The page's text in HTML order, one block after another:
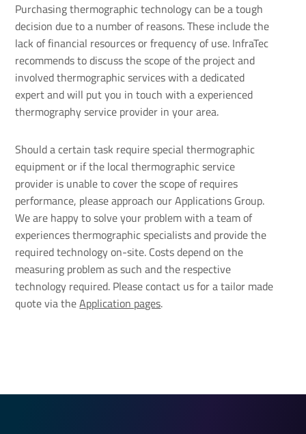
Purchasing thermographic technology can be a tough
decision due to a number of reasons. These include the
lack of financial resources or frequency of use. InfraTec
recommends to discuss the scope of the project and
involved thermographic services with a dedicated
expert and will put you in touch with a experienced
thermography service provider in your area.
Should a certain task require special thermographic
equipment or if the local thermographic service
provider is unable to cover the scope of requires
performance, please approach our Applications Group.
We are happy to solve your problem with a team of
experiences thermographic specialists and provide the
required technology on-site. Costs depend on the
measuring problem as such and the respective
technology required. Please contact us for a tailor made
quote via theApplication pages.